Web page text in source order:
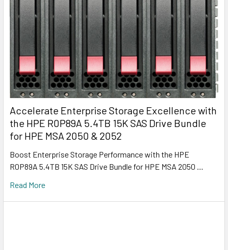
Accelerate Enterprise Storage Excellence with
the HPE R0P89A 5.4TB 15K SAS Drive Bundle
for HPE MSA 2050 & 2052
Boost Enterprise Storage Performance with the HPE
R0P89A 5.4TB 15K SAS Drive Bundle for HPE MSA 2050 …
Read More